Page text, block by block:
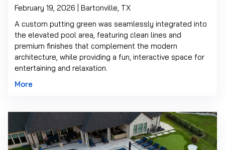
February 19, 2026 | Bartonville, TX
A custom putting green was seamlessly integrated into
the elevated pool area, featuring clean lines and
premium finishes that complement the modern
architecture, while providing a fun, interactive space for
entertaining and relaxation.
More